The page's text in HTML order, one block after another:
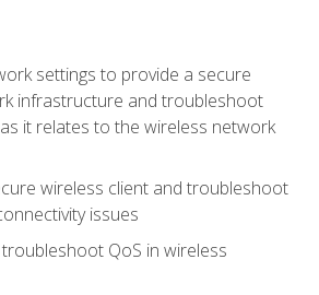
settings to provide a secure
infrastructure and troubleshoot
it relates to the wireless network
wireless client and troubleshoot
issues
QoS in wireless